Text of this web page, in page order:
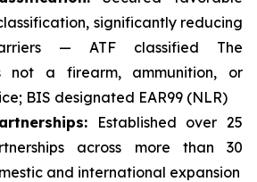
significantly reducing
— ATF classified The
not a firearm, ammunition, or
BIS designated EAR99 (NLR)
Established over 25
across more than 30
and international expansion